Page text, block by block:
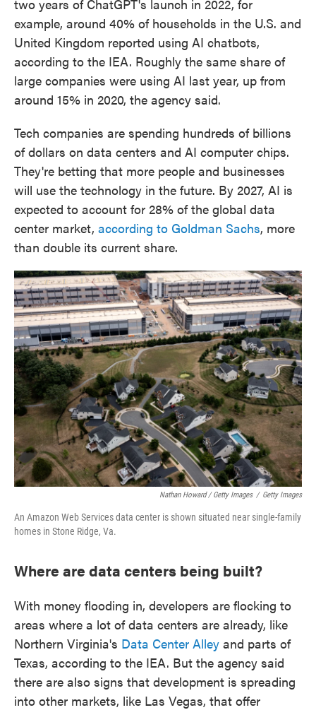
two years of ChatGPT's launch in 2022, for
example, around 40% of households in the U.S. and
United Kingdom reported using AI chatbots,
according to the IEA. Roughly the same share of
large companies were using AI last year, up from
around 15% in 2020, the agency said.
Tech companies are spending hundreds of billions
of dollars on data centers and AI computer chips.
They're betting that more people and businesses
will use the technology in the future. By 2027, AI is
expected to account for 28% of the global data
center market, according to Goldman Sachs, more
than double its current share.
Nathan Howard / Getty Images / Getty Images
An Amazon Web Services data center is shown situated near single-family
homes in Stone Ridge, Va.
Where are data centers being built?
With money flooding in, developers are flocking to
areas where a lot of data centers are already, like
Northern Virginia's Data Center Alley and parts of
Texas, according to the IEA. But the agency said
there are also signs that development is spreading
into other markets, like Las Vegas, that offer